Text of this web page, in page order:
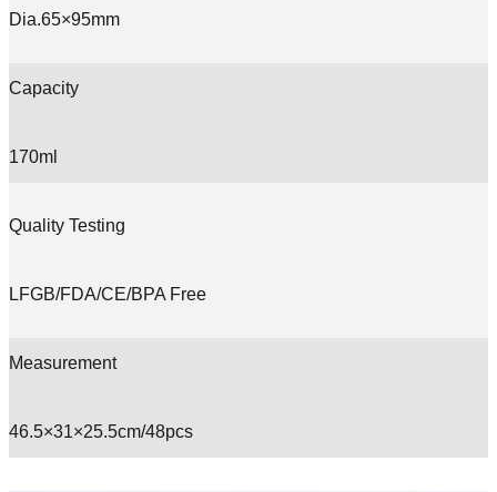
Dia.65×95mm
Capacity
170ml
Quality Testing
LFGB/FDA/CE/BPA Free
Measurement
46.5×31×25.5cm/48pcs